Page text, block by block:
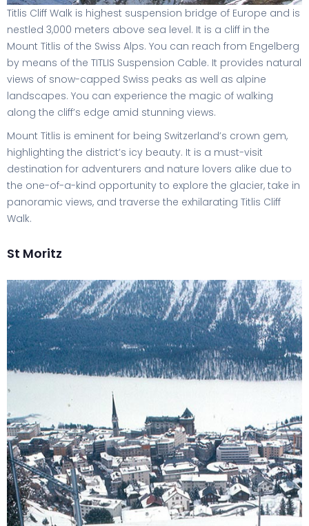
Titlis Cliff Walk is highest suspension bridge of Europe and is
nestled 3,000 meters above sea level. It is a cliff in the
Mount Titlis of the Swiss Alps. You can reach from Engelberg
by means of the TITLIS Suspension Cable. It provides natural
views of snow-capped Swiss peaks as well as alpine
landscapes. You can experience the magic of walking
along the cliff’s edge amid stunning views.
Mount Titlis is eminent for being Switzerland’s crown gem,
highlighting the district’s icy beauty. It is a must-visit
destination for adventurers and nature lovers alike due to
the one-of-a-kind opportunity to explore the glacier, take in
panoramic views, and traverse the exhilarating Titlis Cliff
Walk.
St Moritz